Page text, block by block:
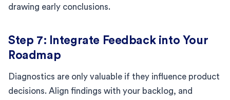
drawing early conclusions.
Step 7: Integrate Feedback into Your
Roadmap
Diagnostics are only valuable if they influence product
decisions. Align findings with your backlog, and